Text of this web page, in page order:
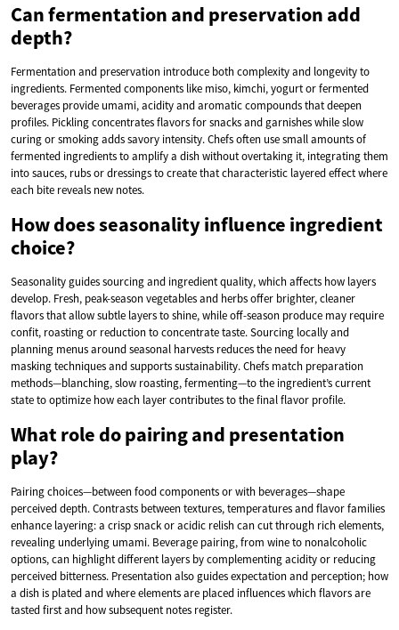
Can fermentation and preservation add
depth?
Fermentation and preservation introduce both complexity and longevity to
ingredients. Fermented components like miso, kimchi, yogurt or fermented
beverages provide umami, acidity and aromatic compounds that deepen
profiles. Pickling concentrates flavors for snacks and garnishes while slow
curing or smoking adds savory intensity. Chefs often use small amounts of
fermented ingredients to amplify a dish without overtaking it, integrating them
into sauces, rubs or dressings to create that characteristic layered effect where
each bite reveals new notes.
How does seasonality influence ingredient
choice?
Seasonality guides sourcing and ingredient quality, which affects how layers
develop. Fresh, peak-season vegetables and herbs offer brighter, cleaner
flavors that allow subtle layers to shine, while off-season produce may require
confit, roasting or reduction to concentrate taste. Sourcing locally and
planning menus around seasonal harvests reduces the need for heavy
masking techniques and supports sustainability. Chefs match preparation
methods—blanching, slow roasting, fermenting—to the ingredient’s current
state to optimize how each layer contributes to the final flavor profile.
What role do pairing and presentation
play?
Pairing choices—between food components or with beverages—shape
perceived depth. Contrasts between textures, temperatures and flavor families
enhance layering: a crisp snack or acidic relish can cut through rich elements,
revealing underlying umami. Beverage pairing, from wine to nonalcoholic
options, can highlight different layers by complementing acidity or reducing
perceived bitterness. Presentation also guides expectation and perception; how
a dish is plated and where elements are placed influences which flavors are
tasted first and how subsequent notes register.